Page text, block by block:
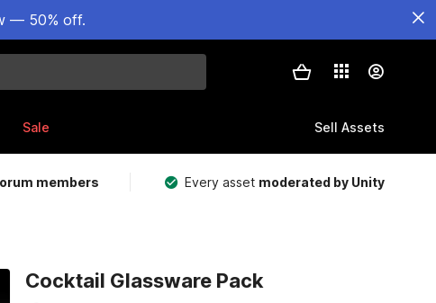
— 50% off.
Sale Sell Assets
members Every asset moderated by Unity
Cocktail Glassware Pack